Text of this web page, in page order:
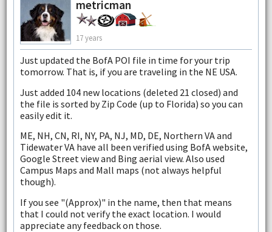
metricman
17 years
Just updated the BofA POI file in time for your trip
tomorrow. That is, if you are traveling in the NE USA.
Just added 104 new locations (deleted 21 closed) and
the file is sorted by Zip Code (up to Florida) so you can
easily edit it.
ME, NH, CN, RI, NY, PA, NJ, MD, DE, Northern VA and
Tidewater VA have all been verified using BofA website,
Google Street view and Bing aerial view. Also used
Campus Maps and Mall maps (not always helpful
though).
If you see "(Approx)" in the name, then that means
that I could not verify the exact location. I would
appreciate any feedback on those.